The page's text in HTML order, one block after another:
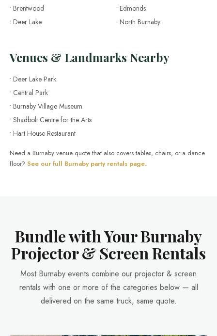
• Brentwood
• Deer Lake
• Edmonds
• North Burnaby
Venues & Landmarks Nearby
• Deer Lake Park
• Central Park
• Burnaby Village Museum
• Shadbolt Centre for the Arts
• Hart House Restaurant
Need a Burnaby venue quote that also covers tables, chairs, or a dance
floor? See our full Burnaby party rentals page.
Bundle with Your Burnaby
Projector & Screen Rentals
Most Burnaby events combine our projector & screen
rentals with one or more of the categories below — all
delivered on the same truck, same quote.